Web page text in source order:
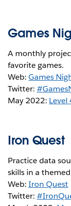
Games
A monthly
favorite games.
Web:Games
Twitter:
May 2022: Level
Iron Quest
Practice data
skills in a
Web:Iron Quest
Twitter: